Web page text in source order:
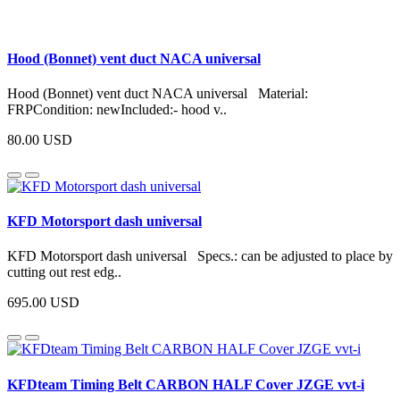
Hood (Bonnet) vent duct NACA universal
Hood (Bonnet) vent duct NACA universal Material:
FRPCondition: newIncluded:- hood v..
80.00 USD
KFD Motorsport dash universal
KFD Motorsport dash universal Specs.: can be adjusted to place by
cutting out rest edg..
695.00 USD
KFDteam Timing Belt CARBON HALF Cover JZGE vvt-i